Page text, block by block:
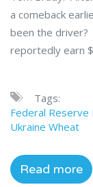
a comeback
been the driver?
reportedly earn
Tags:
Federal Reserve
Ukraine Wheat
Read more